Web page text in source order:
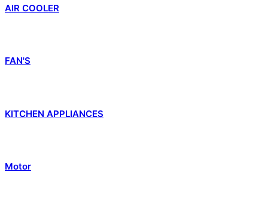
AIR COOLER
FAN'S
KITCHEN APPLIANCES
Motor